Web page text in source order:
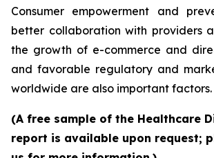
Consumer empowerment and
better collaboration with providers
the growth of e-commerce and
and favorable regulatory and
worldwide are also important factors.
(A free sample of the Healthcare
report is available upon request;